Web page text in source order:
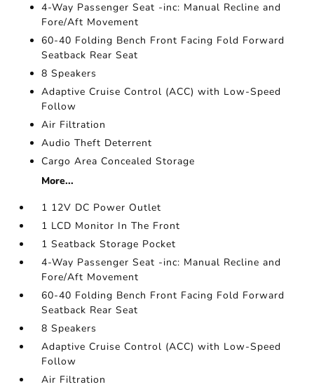
4-Way Passenger Seat -inc: Manual Recline and
Fore/Aft Movement
60-40 Folding Bench Front Facing Fold Forward
Seatback Rear Seat
8 Speakers
Adaptive Cruise Control (ACC) with Low-Speed
Follow
Air Filtration
Audio Theft Deterrent
Cargo Area Concealed Storage
More...
1 12V DC Power Outlet
1 LCD Monitor In The Front
1 Seatback Storage Pocket
4-Way Passenger Seat -inc: Manual Recline and
Fore/Aft Movement
60-40 Folding Bench Front Facing Fold Forward
Seatback Rear Seat
8 Speakers
Adaptive Cruise Control (ACC) with Low-Speed
Follow
Air Filtration